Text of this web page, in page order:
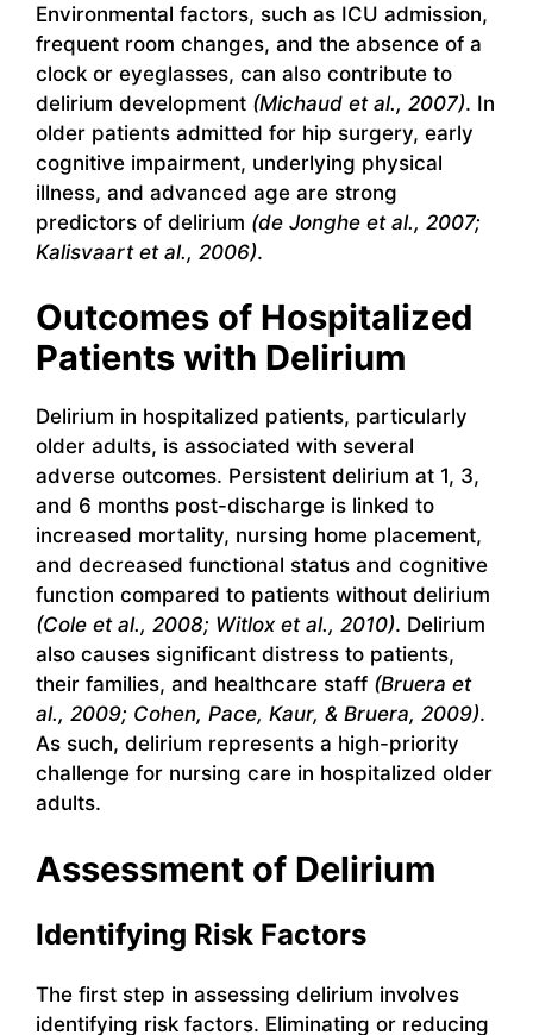
Environmental factors, such as ICU admission,
frequent room changes, and the absence of a
clock or eyeglasses, can also contribute to
delirium development (Michaud et al., 2007). In
older patients admitted for hip surgery, early
cognitive impairment, underlying physical
illness, and advanced age are strong
predictors of delirium (de Jonghe et al., 2007;
Kalisvaart et al., 2006).
Outcomes of Hospitalized
Patients with Delirium
Delirium in hospitalized patients, particularly
older adults, is associated with several
adverse outcomes. Persistent delirium at 1, 3,
and 6 months post-discharge is linked to
increased mortality, nursing home placement,
and decreased functional status and cognitive
function compared to patients without delirium
(Cole et al., 2008; Witlox et al., 2010). Delirium
also causes significant distress to patients,
their families, and healthcare staff (Bruera et
al., 2009; Cohen, Pace, Kaur, & Bruera, 2009).
As such, delirium represents a high-priority
challenge for nursing care in hospitalized older
adults.
Assessment of Delirium
Identifying Risk Factors
The first step in assessing delirium involves
identifying risk factors. Eliminating or reducing